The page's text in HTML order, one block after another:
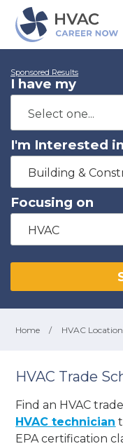
Sponsored Results
I have my
I'm Interested in
Building &
Focusing on
HVAC
Home / HVAC
HVAC Trade
Find an HVAC
HVAC technician
EPA certification